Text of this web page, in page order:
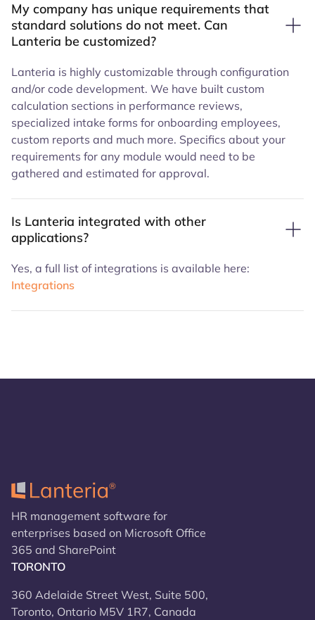
My company has unique requirements that
standard solutions do not meet. Can
Lanteria be customized?
Lanteria is highly customizable through configuration
and/or code development. We have built custom
calculation sections in performance reviews,
specialized intake forms for onboarding employees,
custom reports and much more. Specifics about your
requirements for any module would need to be
gathered and estimated for approval.
Is Lanteria integrated with other
applications?
Yes, a full list of integrations is available here:
Integrations
HR management software for
enterprises based on Microsoft Office
365 and SharePoint
TORONTO
360 Adelaide Street West, Suite 500,
Toronto, Ontario M5V 1R7, Canada